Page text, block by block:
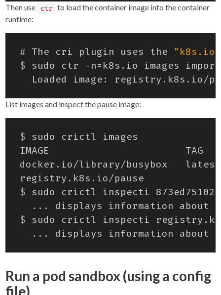
Then use ctr to load the container image into the container
runtime:
# The cri plugin uses the
"k8s.io"
$ sudo ctr -n=
List images and inspect the pause image:
$
$
$
Run a pod sandbox (using a config
file)